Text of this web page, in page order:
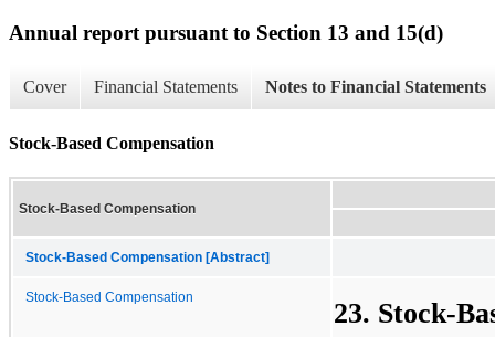
Annual report pursuant to Section 13 and 15(d)
Cover Financial Statements Notes to Financial Statements
Stock-Based Compensation
Stock-Based Compensation
Stock-Based Compensation [Abstract]
Stock-Based Compensation
23. Stock-